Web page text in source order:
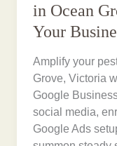
in Ocean
Your
Amplify your
Grove, Victoria
Google
social media,
Google Ads